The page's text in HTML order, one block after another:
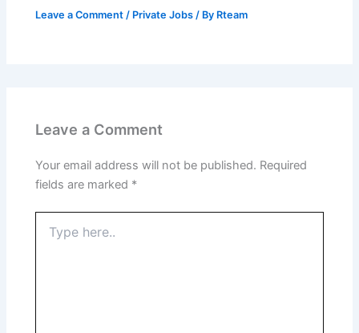
Leave a Comment / Private Jobs / By Rteam
Leave a Comment
Your email address will not be published. Required
fields are marked *
here..